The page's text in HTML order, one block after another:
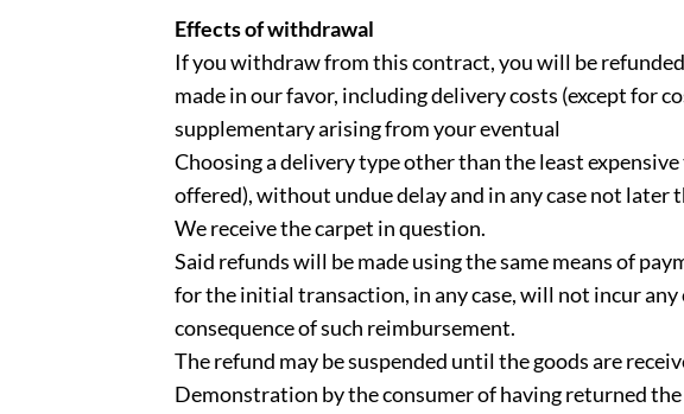
Effects of withdrawal
If you withdraw from this contract, you will be
made in our favor, including delivery costs (except for
supplementary arising from your eventual
Choosing a delivery type other than the least
offered), without undue delay and in any case not later
We receive the carpet in question.
Said refunds will be made using the same means of
for the initial transaction, in any case, will not incur any
consequence of such reimbursement.
The refund may be suspended until the goods are
Demonstration by the consumer of having returned